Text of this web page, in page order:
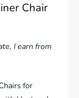
Chair
I earn from
for